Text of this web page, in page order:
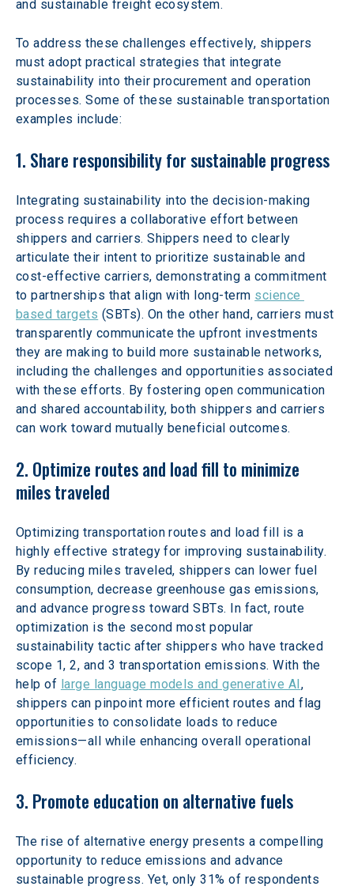
and sustainable freight ecosystem.
To address these challenges effectively, shippers
must adopt practical strategies that integrate
sustainability into their procurement and operation
processes. Some of these sustainable transportation
examples include:
1. Share responsibility for sustainable progress
Integrating sustainability into the decision-making
process requires a collaborative effort between
shippers and carriers. Shippers need to clearly
articulate their intent to prioritize sustainable and
cost-effective carriers, demonstrating a commitment
to partnerships that align with long-term science
based targets (SBTs). On the other hand, carriers must
transparently communicate the upfront investments
they are making to build more sustainable networks,
including the challenges and opportunities associated
with these efforts. By fostering open communication
and shared accountability, both shippers and carriers
can work toward mutually beneficial outcomes.
2. Optimize routes and load fill to minimize
miles traveled
Optimizing transportation routes and load fill is a
highly effective strategy for improving sustainability.
By reducing miles traveled, shippers can lower fuel
consumption, decrease greenhouse gas emissions,
and advance progress toward SBTs. In fact, route
optimization is the second most popular
sustainability tactic after shippers who have tracked
scope 1, 2, and 3 transportation emissions. With the
help of large language models and generative AI,
shippers can pinpoint more efficient routes and flag
opportunities to consolidate loads to reduce
emissions—all while enhancing overall operational
efficiency.
3. Promote education on alternative fuels
The rise of alternative energy presents a compelling
opportunity to reduce emissions and advance
sustainable progress. Yet, only 31% of respondents